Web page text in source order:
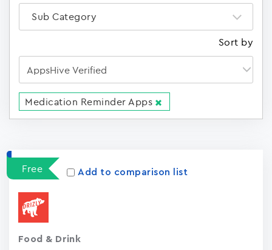
Sub Category
Sort by
Medication Reminder Apps
Free
Add to comparison list
Food & Drink